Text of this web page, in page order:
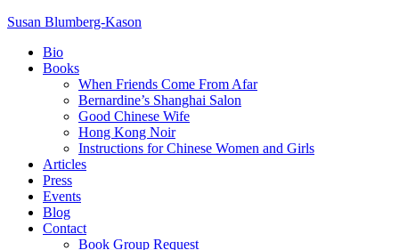
Susan Blumberg-Kason
Bio
Books
When Friends Come From Afar
Bernardine’s Shanghai Salon
Good Chinese Wife
Hong Kong Noir
Instructions for Chinese Women and Girls
Articles
Press
Events
Blog
Contact
Book Group Request